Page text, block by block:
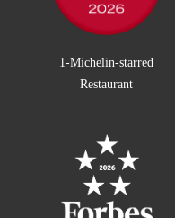
1-Michelin-starred
Restaurant